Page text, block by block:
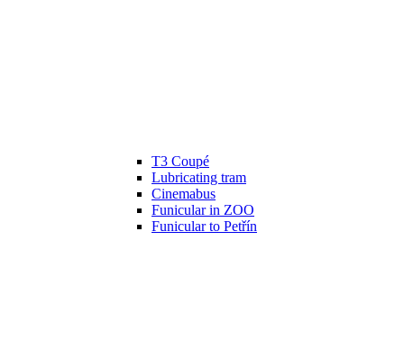
T3 Coupé
Lubricating tram
Cinemabus
Funicular in ZOO
Funicular to Petřín